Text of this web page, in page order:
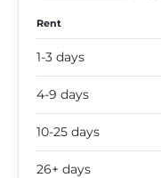
Rent
1-3 days
4-9 days
10-25 days
26+ days